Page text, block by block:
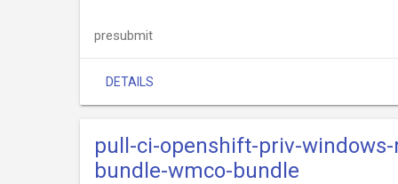
presubmit
DETAILS
pull-ci-openshift-priv-
bundle-wmco-bundle